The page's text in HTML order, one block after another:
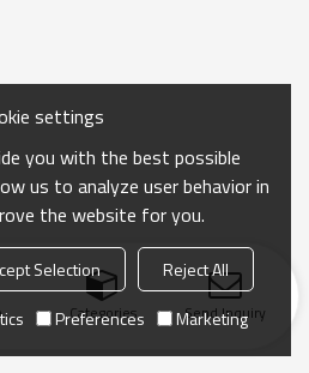
Categories Send Inquiry
settings
you with the best possible
us to analyze user behavior in
the website for you.
Selection
Reject All
Preferences Marketing